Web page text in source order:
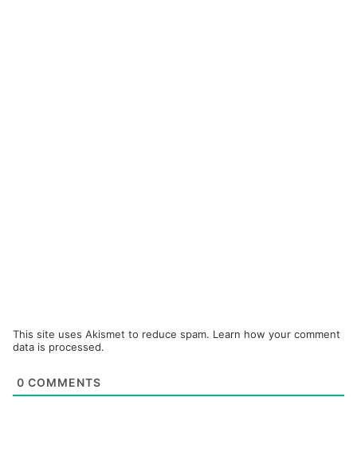
This site uses Akismet to reduce spam. Learn how your comment
data is processed.
0 COMMENTS